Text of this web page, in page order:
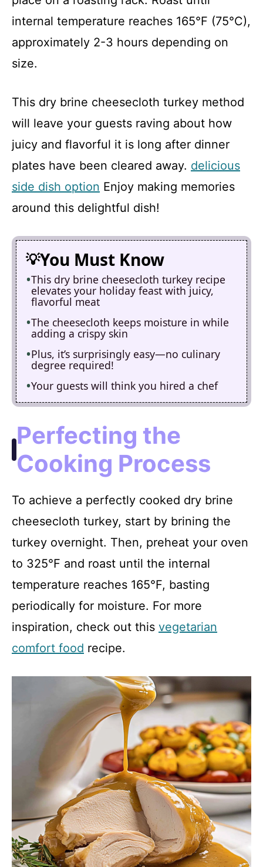
internal temperature reaches 165°F (75°C),
approximately 2-3 hours depending on
size.
This dry brine cheesecloth turkey method
will leave your guests raving about how
juicy and flavorful it is long after dinner
plates have been cleared away. delicious
side dish option Enjoy making memories
around this delightful dish!
You Must Know
This dry brine cheesecloth turkey recipe
elevates your holiday feast with juicy,
flavorful meat
The cheesecloth keeps moisture in while
adding a crispy skin
Plus, it’s surprisingly easy—no culinary
degree required!
Your guests will think you hired a chef
Perfecting the
Cooking Process
To achieve a perfectly cooked dry brine
cheesecloth turkey, start by brining the
turkey overnight. Then, preheat your oven
to 325°F and roast until the internal
temperature reaches 165°F, basting
periodically for moisture. For more
inspiration, check out this vegetarian
comfort food recipe.